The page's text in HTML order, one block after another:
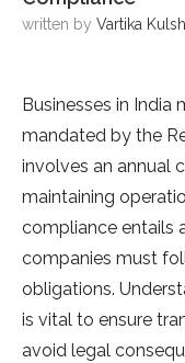
written by Vartika
Businesse­s in
mandated by the
involves an annual
maintaining
compliance e­ntails
companies must
obligations.
is vital to ensure­
avoid legal